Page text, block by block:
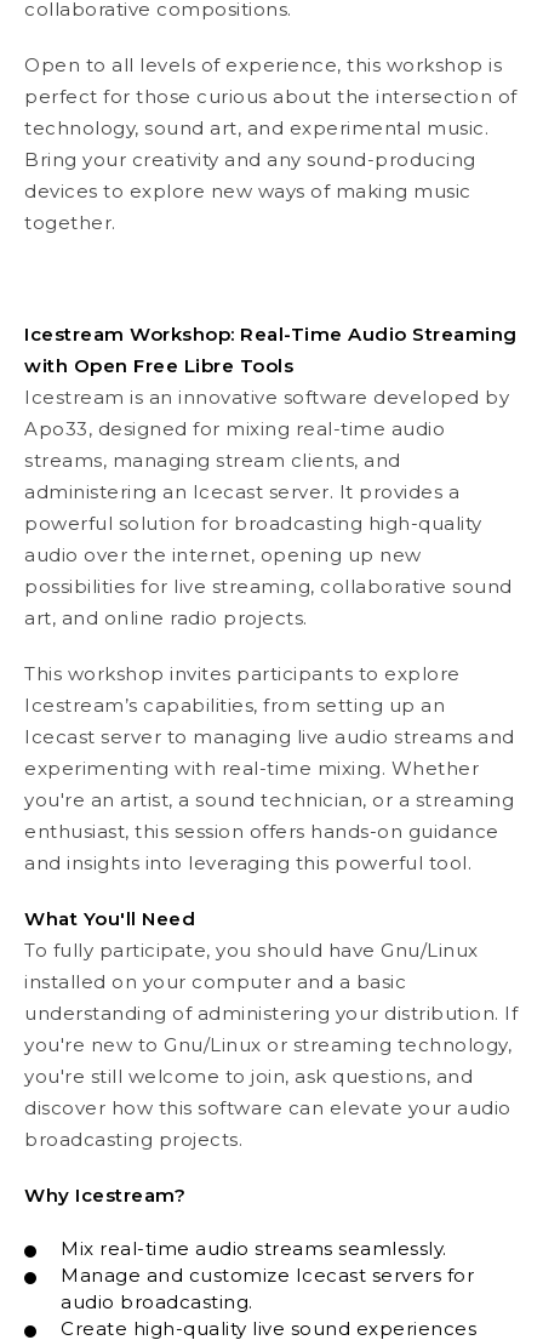
collaborative compositions.
Open to all levels of experience, this workshop is
perfect for those curious about the intersection of
technology, sound art, and experimental music.
Bring your creativity and any sound-producing
devices to explore new ways of making music
together.
Icestream Workshop: Real-Time Audio Streaming
with Open Free Libre Tools
Icestream is an innovative software developed by
Apo33, designed for mixing real-time audio
streams, managing stream clients, and
administering an Icecast server. It provides a
powerful solution for broadcasting high-quality
audio over the internet, opening up new
possibilities for live streaming, collaborative sound
art, and online radio projects.
This workshop invites participants to explore
Icestream’s capabilities, from setting up an
Icecast server to managing live audio streams and
experimenting with real-time mixing. Whether
you're an artist, a sound technician, or a streaming
enthusiast, this session offers hands-on guidance
and insights into leveraging this powerful tool.
What You'll Need
To fully participate, you should have Gnu/Linux
installed on your computer and a basic
understanding of administering your distribution. If
you're new to Gnu/Linux or streaming technology,
you're still welcome to join, ask questions, and
discover how this software can elevate your audio
broadcasting projects.
Why Icestream?
Mix real-time audio streams seamlessly.
Manage and customize Icecast servers for
audio broadcasting.
Create high-quality live sound experiences